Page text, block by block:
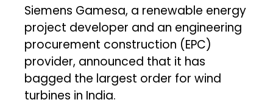
Siemens Gamesa, a renewable energy
project developer and an engineering
procurement construction (EPC)
provider, announced that it has
bagged the largest order for wind
turbines in India.